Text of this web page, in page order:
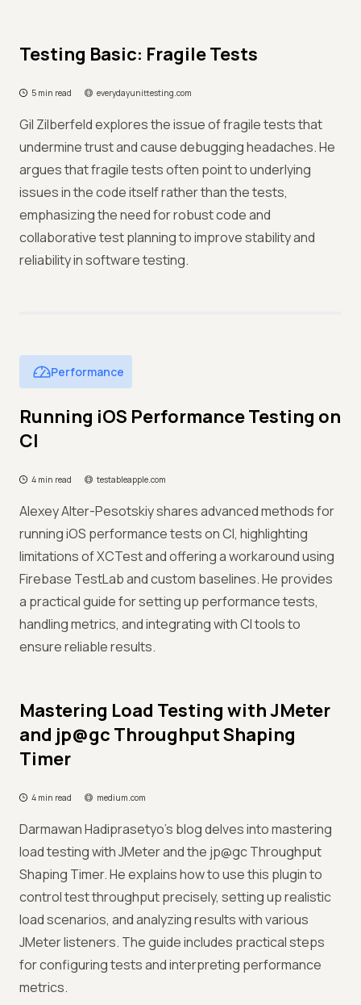
Testing Basic: Fragile Tests
5 min read everydayunittesting.com
Gil Zilberfeld explores the issue of fragile tests that
undermine trust and cause debugging headaches. He
argues that fragile tests often point to underlying
issues in the code itself rather than the tests,
emphasizing the need for robust code and
collaborative test planning to improve stability and
reliability in software testing.
Performance
Running iOS Performance Testing on
CI
4 min read testableapple.com
Alexey Alter-Pesotskiy shares advanced methods for
running iOS performance tests on CI, highlighting
limitations of XCTest and offering a workaround using
Firebase TestLab and custom baselines. He provides
a practical guide for setting up performance tests,
handling metrics, and integrating with CI tools to
ensure reliable results.
Mastering Load Testing with JMeter
and jp@gc Throughput Shaping
Timer
4 min read medium.com
Darmawan Hadiprasetyo's blog delves into mastering
load testing with JMeter and the jp@gc Throughput
Shaping Timer. He explains how to use this plugin to
control test throughput precisely, setting up realistic
load scenarios, and analyzing results with various
JMeter listeners. The guide includes practical steps
for configuring tests and interpreting performance
metrics.